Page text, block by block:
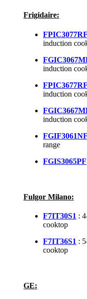
Frigidaire:
FPIC3077RF
induction
induction
FPIC3677RF
induction
induction
FGIF3061NF
range
FGIS3065PF
Fulgor Milano:
F7IT30S1 :
cooktop
F7IT36S1 :
cooktop
GE: